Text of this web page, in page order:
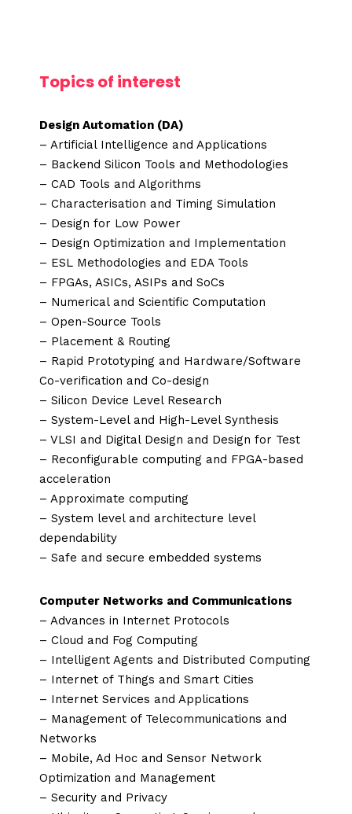
Topics of interest
Design Automation (DA)
– Artificial Intelligence and Applications
– Backend Silicon Tools and Methodologies
– CAD Tools and Algorithms
– Characterisation and Timing Simulation
– Design for Low Power
– Design Optimization and Implementation
– ESL Methodologies and EDA Tools
– FPGAs, ASICs, ASIPs and SoCs
– Numerical and Scientific Computation
– Open-Source Tools
– Placement & Routing
– Rapid Prototyping and Hardware/Software
Co-verification and Co-design
– Silicon Device Level Research
– System-Level and High-Level Synthesis
– VLSI and Digital Design and Design for Test
– Reconfigurable computing and FPGA-based
acceleration
– Approximate computing
– System level and architecture level
dependability
– Safe and secure embedded systems
Computer Networks and Communications
– Advances in Internet Protocols
– Cloud and Fog Computing
– Intelligent Agents and Distributed Computing
– Internet of Things and Smart Cities
– Internet Services and Applications
– Management of Telecommunications and
Networks
– Mobile, Ad Hoc and Sensor Network
Optimization and Management
– Security and Privacy